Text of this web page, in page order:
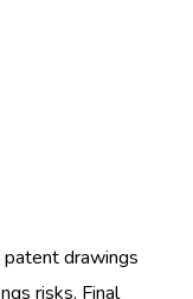
drawings
risks. Final